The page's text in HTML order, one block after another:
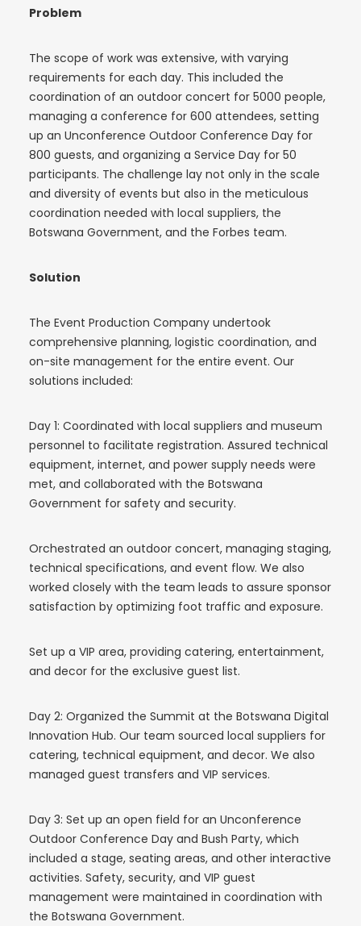
Problem
The scope of work was extensive, with varying
requirements for each day. This included the
coordination of an outdoor concert for 5000 people,
managing a conference for 600 attendees, setting
up an Unconference Outdoor Conference Day for
800 guests, and organizing a Service Day for 50
participants. The challenge lay not only in the scale
and diversity of events but also in the meticulous
coordination needed with local suppliers, the
Botswana Government, and the Forbes team.
Solution
The Event Production Company undertook
comprehensive planning, logistic coordination, and
on-site management for the entire event. Our
solutions included:
Day 1: Coordinated with local suppliers and museum
personnel to facilitate registration. Assured technical
equipment, internet, and power supply needs were
met, and collaborated with the Botswana
Government for safety and security.
Orchestrated an outdoor concert, managing staging,
technical specifications, and event flow. We also
worked closely with the team leads to assure sponsor
satisfaction by optimizing foot traffic and exposure.
Set up a VIP area, providing catering, entertainment,
and decor for the exclusive guest list.
Day 2: Organized the Summit at the Botswana Digital
Innovation Hub. Our team sourced local suppliers for
catering, technical equipment, and decor. We also
managed guest transfers and VIP services.
Day 3: Set up an open field for an Unconference
Outdoor Conference Day and Bush Party, which
included a stage, seating areas, and other interactive
activities. Safety, security, and VIP guest
management were maintained in coordination with
the Botswana Government.